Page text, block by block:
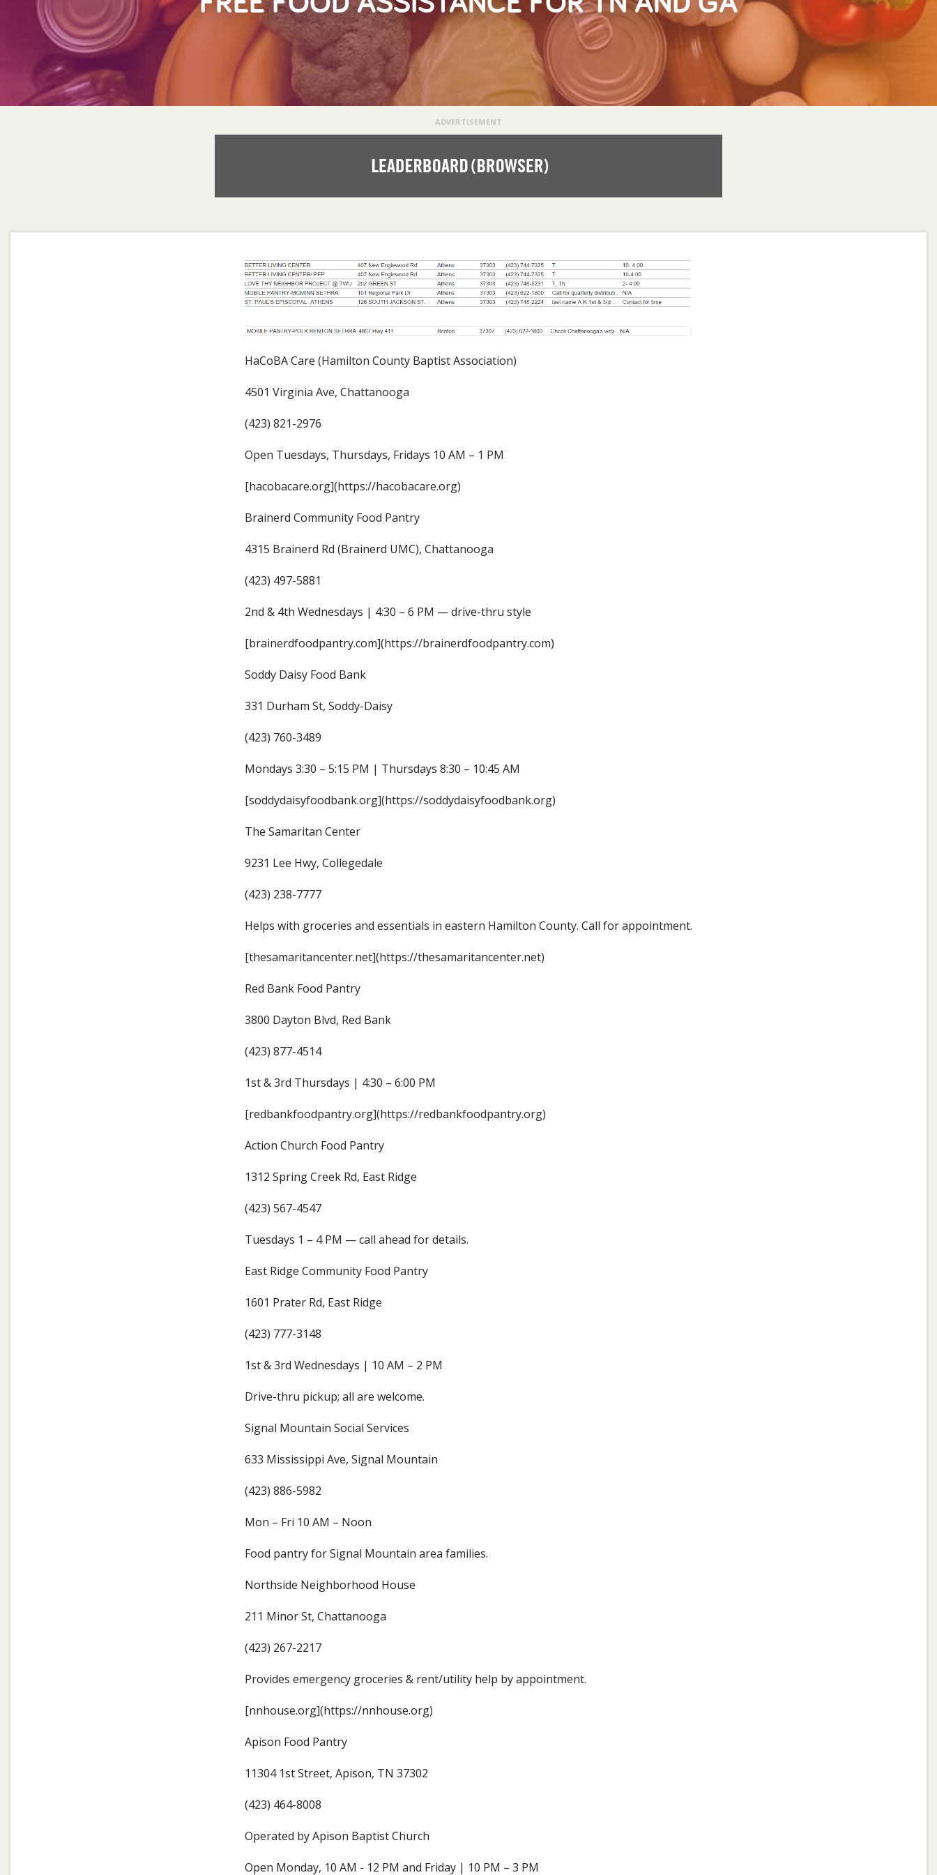
ADVERTISEMENT
HaCoBA Care (Hamilton County Baptist Association)
4501 Virginia Ave, Chattanooga
(423) 821-2976
Open Tuesdays, Thursdays, Fridays 10 AM – 1 PM
[hacobacare.org](https://hacobacare.org)
Brainerd Community Food Pantry
4315 Brainerd Rd (Brainerd UMC), Chattanooga
(423) 497-5881
2nd & 4th Wednesdays | 4:30 – 6 PM — drive-thru style
[brainerdfoodpantry.com](https://brainerdfoodpantry.com)
Soddy Daisy Food Bank
331 Durham St, Soddy-Daisy
(423) 760-3489
Mondays 3:30 – 5:15 PM | Thursdays 8:30 – 10:45 AM
[soddydaisyfoodbank.org](https://soddydaisyfoodbank.org)
The Samaritan Center
9231 Lee Hwy, Collegedale
(423) 238-7777
Helps with groceries and essentials in eastern Hamilton County. Call for appointment.
[thesamaritancenter.net](https://thesamaritancenter.net)
Red Bank Food Pantry
3800 Dayton Blvd, Red Bank
(423) 877-4514
1st & 3rd Thursdays | 4:30 – 6:00 PM
[redbankfoodpantry.org](https://redbankfoodpantry.org)
Action Church Food Pantry
1312 Spring Creek Rd, East Ridge
(423) 567-4547
Tuesdays 1 – 4 PM — call ahead for details.
East Ridge Community Food Pantry
1601 Prater Rd, East Ridge
(423) 777-3148
1st & 3rd Wednesdays | 10 AM – 2 PM
Drive-thru pickup; all are welcome.
Signal Mountain Social Services
633 Mississippi Ave, Signal Mountain
(423) 886-5982
Mon – Fri 10 AM – Noon
Food pantry for Signal Mountain area families.
Northside Neighborhood House
211 Minor St, Chattanooga
(423) 267-2217
Provides emergency groceries & rent/utility help by appointment.
[nnhouse.org](https://nnhouse.org)
Apison Food Pantry
11304 1st Street, Apison, TN 37302
(423) 464-8008
Operated by Apison Baptist Church
Open Monday, 10 AM - 12 PM and Friday | 10 PM – 3 PM